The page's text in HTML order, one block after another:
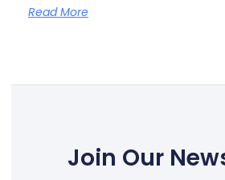
Read More
Join Our